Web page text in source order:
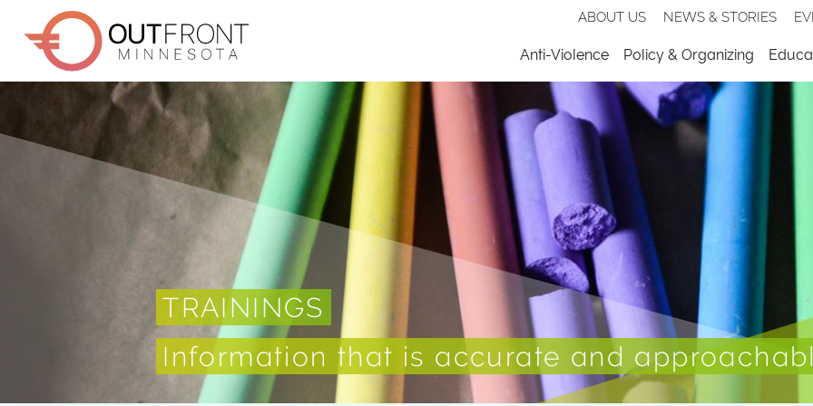
main
content
Menu
Anti-Violence Policy & Organizing
Secondary
nav
ABOUT US NEWS & STORIES
TRAININGS
Information that is accurate and